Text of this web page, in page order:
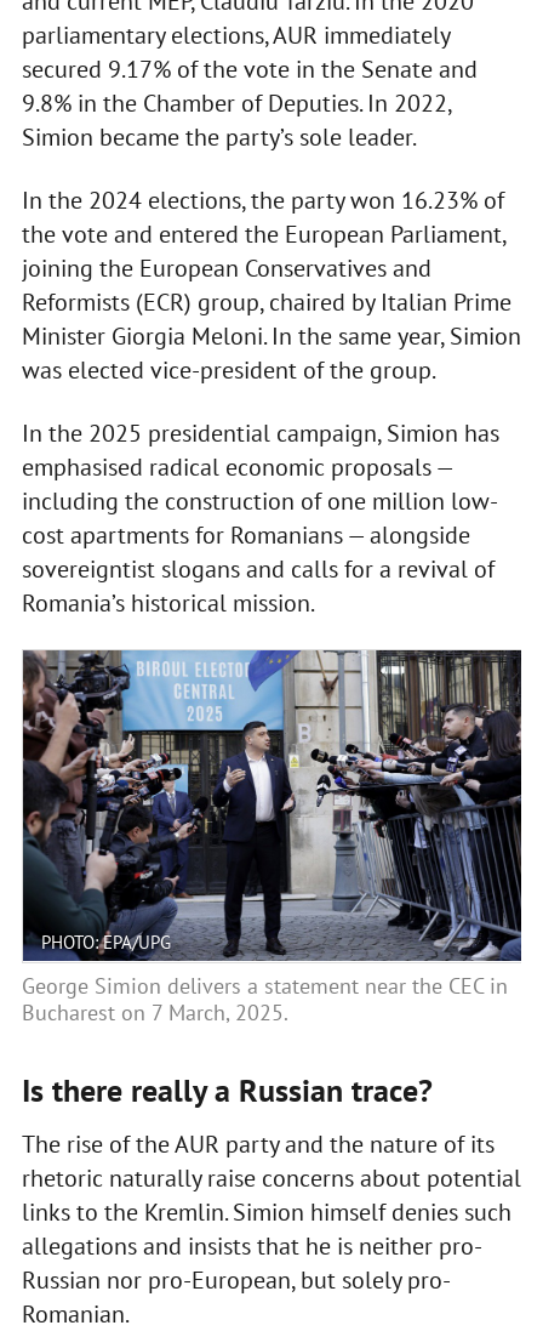
parliamentary elections, AUR immediately
secured 9.17% of the vote in the Senate and
9.8% in the Chamber of Deputies. In 2022,
Simion became the party’s sole leader.
In the 2024 elections, the party won 16.23% of
the vote and entered the European Parliament,
joining the European Conservatives and
Reformists (ECR) group, chaired by Italian Prime
Minister Giorgia Meloni. In the same year, Simion
was elected vice-president of the group.
In the 2025 presidential campaign, Simion has
emphasised radical economic proposals —
including the construction of one million low-
cost apartments for Romanians — alongside
sovereigntist slogans and calls for a revival of
Romania’s historical mission.
PHOTO: EPA/UPG
George Simion delivers a statement near the CEC in
Bucharest on 7 March, 2025.
Is there really a Russian trace?
The rise of the AUR party and the nature of its
rhetoric naturally raise concerns about potential
links to the Kremlin. Simion himself denies such
allegations and insists that he is neither pro-
Russian nor pro-European, but solely pro-
Romanian.